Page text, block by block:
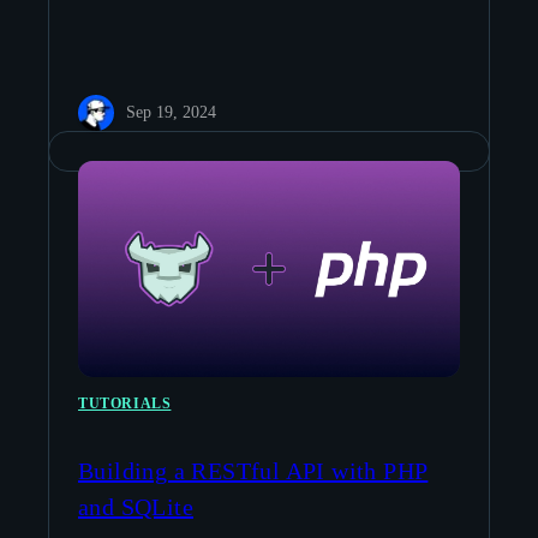
Sep 19, 2024
TUTORIALS
Building a RESTful API with PHP
and SQLite